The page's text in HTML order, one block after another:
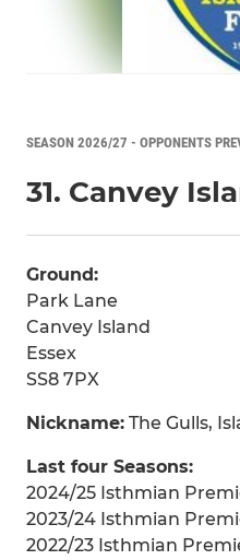
SEASON 2026/27 - OPPONENTS
31. Canvey
Ground:
Park Lane
Canvey Island
Essex
SS8 7PX
Nickname: The Gulls,
Last four Seasons:
2024/25 Isthmian
2023/24 Isthmian
2022/23 Isthmian